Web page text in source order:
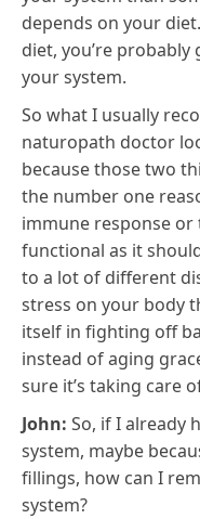
depends on your
diet, you’re
your system.
So what I usually
naturopath doctor
because those two
the number one
immune response
functional as it
to a lot of different
stress on your body
itself in fighting off
instead of aging
sure it’s taking care
John: So, if I already
system, maybe
fillings, how can I
system?